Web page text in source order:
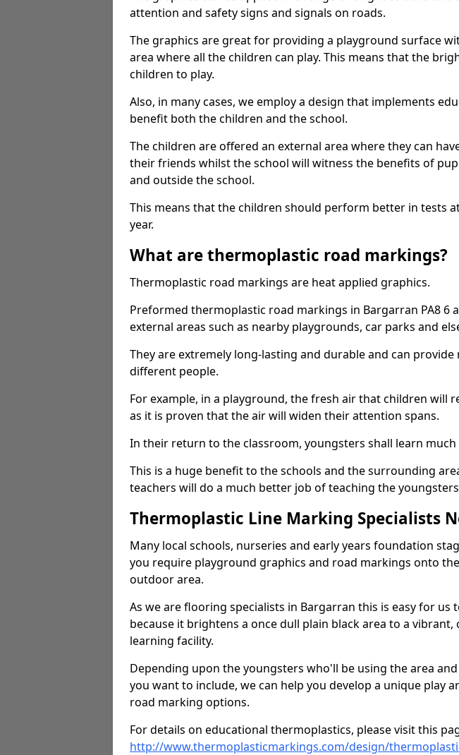
attention and safety signs and signals on roads.
The graphics are great for providing a playground surface
area where all the children can play. This means that the
children to play.
Also, in many cases, we employ a design that implements
benefit both the children and the school.
The children are offered an external area where they can
their friends whilst the school will witness the benefits of
and outside the school.
This means that the children should perform better in tests
year.
What are thermoplastic road markings?
Thermoplastic road markings are heat applied graphics.
Preformed thermoplastic road markings in Bargarran PA8 6
external areas such as nearby playgrounds, car parks and
They are extremely long-lasting and durable and can
different people.
For example, in a playground, the fresh air that children will
as it is proven that the air will widen their attention spans.
In their return to the classroom, youngsters shall learn
This is a huge benefit to the schools and the surrounding
teachers will do a much better job of teaching the
Thermoplastic Line Marking Specialists
Many local schools, nurseries and early years foundation
you require playground graphics and road markings onto
outdoor area.
As we are flooring specialists in Bargarran this is easy for us
because it brightens a once dull plain black area to a
learning facility.
Depending upon the youngsters who'll be using the area
you want to include, we can help you develop a unique play
road marking options.
For details on educational thermoplastics, please visit this
http://www.thermoplasticmarkings.com/design/